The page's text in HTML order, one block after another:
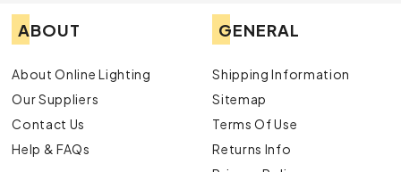
ABOUT
About Online Lighting
Our Suppliers
Contact Us
Help & FAQs
GENERAL
Shipping Information
Sitemap
Terms Of Use
Returns Info